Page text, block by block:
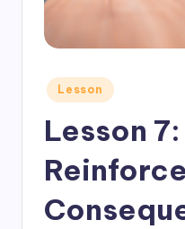
Posted
in
Lesson
Lesson